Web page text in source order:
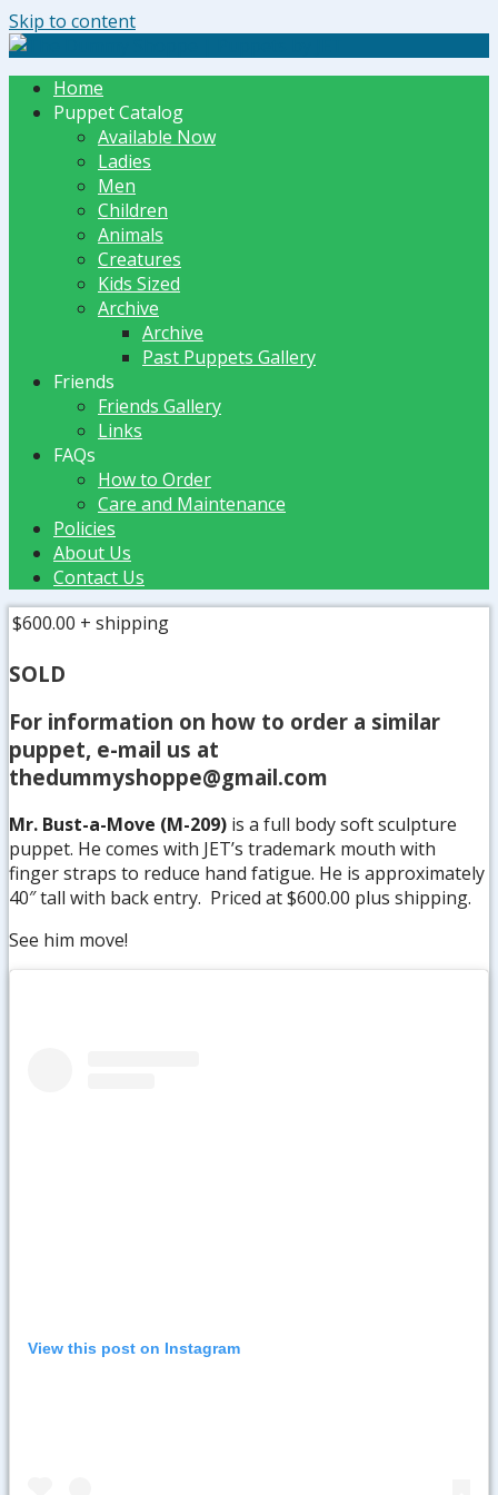
Skip to content
The Dummy Shoppe | Puppets by JET
Home
Puppet Catalog
Available Now
Ladies
Men
Children
Animals
Creatures
Kids Sized
Archive
Archive
Past Puppets Gallery
Friends
Friends Gallery
Links
FAQs
How to Order
Care and Maintenance
Policies
About Us
Contact Us
$600.00 + shipping
SOLD
For information on how to order a similar
puppet, e-mail us at
thedummyshoppe@gmail.com
Mr. Bust-a-Move (M-209) is a full body soft sculpture
puppet. He comes with JET’s trademark mouth with
finger straps to reduce hand fatigue. He is approximately
40″ tall with back entry. Priced at $600.00 plus shipping.
See him move!
View this post on Instagram